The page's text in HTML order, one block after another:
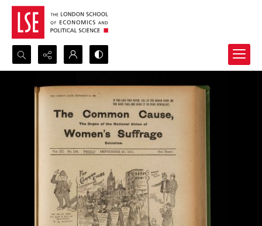
Search...
Advanced search